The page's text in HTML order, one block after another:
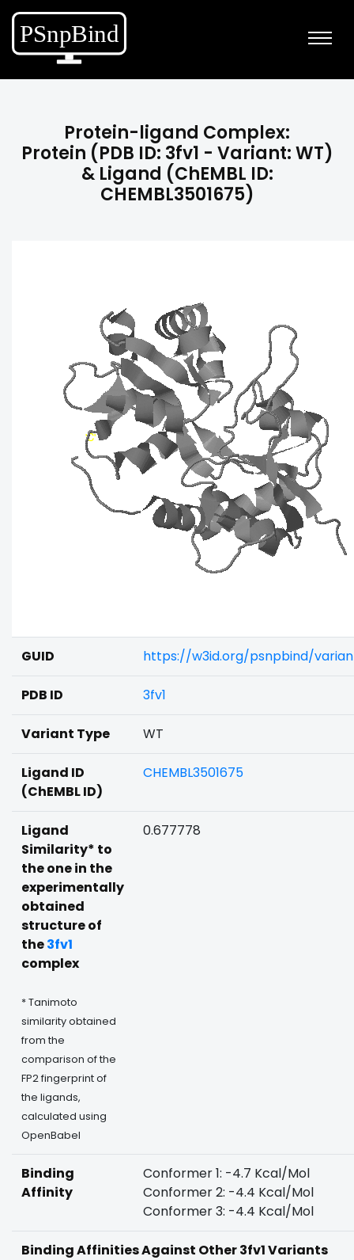
Protein-ligand Complex:
Protein (PDB ID: 3fv1 - Variant: WT)
& Ligand (ChEMBL ID:
CHEMBL3501675)
GUID https://w3id.org/psnpbind/
PDB ID 3fv1
Variant Type WT
Ligand ID
(ChEMBL ID)
CHEMBL3501675
Ligand
Similarity* to
the one in the
experimentally
obtained
structure of
the3fv1
complex
* Tanimoto
similarity obtained
from the
comparison of the
FP2 fingerprint of
the ligands,
calculated using
OpenBabel
0.677778
Binding
Affinity
Conformer 1: -4.7 Kcal/Mol
Conformer 2: -4.4 Kcal/Mol
Conformer 3: -4.4 Kcal/Mol
Binding Affinities Against Other 3fv1 Variants